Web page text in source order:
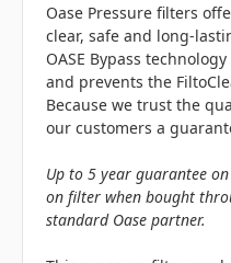
Oase Pressure filters
clear, safe and long-
OASE Bypass
and prevents the
Because we trust the
our customers a
Up to 5 year guarantee
on filter when bought
standard Oase partner.